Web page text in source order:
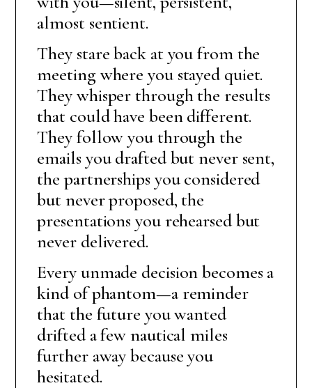
almost sentient.
They stare back at you from the
meeting where you stayed quiet.
They whisper through the results
that could have been different.
They follow you through the
emails you drafted but never sent,
the partnerships you considered
but never proposed, the
presentations you rehearsed but
never delivered.
Every unmade decision becomes a
kind of phantom—a reminder
that the future you wanted
drifted a few nautical miles
further away because you
hesitated.